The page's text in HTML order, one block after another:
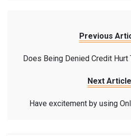
Previous
Does Being Denied Credit Hurt
Next Article
Have excitement by using